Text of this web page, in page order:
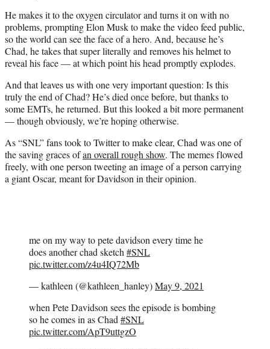
He makes it to the oxygen circulator and turns it on with no
problems, prompting Elon Musk to make the video feed public,
so the world can see the face of a hero. And, because he’s
Chad, he takes that super literally and removes his helmet to
reveal his face — at which point his head promptly explodes.
And that leaves us with one very important question: Is this
truly the end of Chad? He’s died once before, but thanks to
some EMTs, he returned. But this looked a bit more permanent
— though obviously, we’re hoping otherwise.
As “SNL” fans took to Twitter to make clear, Chad was one of
the saving graces ofan overall rough show. The memes flowed
freely, with one person tweeting an image of a person carrying
a giant Oscar, meant for Davidson in their opinion.
me on my way to pete davidson every time he
does another chad sketch #SNL
pic.twitter.com/z4u4IQ72Mb
— kathleen (@kathleen_hanley)May 9, 2021
when Pete Davidson sees the episode is bombing
so he comes in as Chad #SNL
pic.twitter.com/ApT9uttgzO